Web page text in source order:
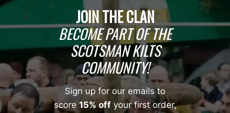
JOIN THE CLAN
BECOME PART OF THE
SCOTSMAN KILTS
COMMUNITY!
Sign up for our emails to
score15% offyour first order,